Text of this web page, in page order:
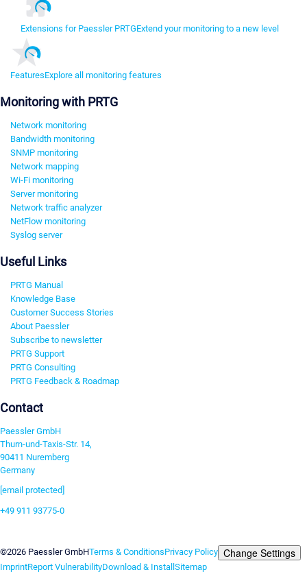
Extensions for Paessler PRTGExtend your monitoring to a new level
FeaturesExplore all monitoring features
Monitoring with PRTG
Network monitoring
Bandwidth monitoring
SNMP monitoring
Network mapping
Wi-Fi monitoring
Server monitoring
Network traffic analyzer
NetFlow monitoring
Syslog server
Useful Links
PRTG Manual
Knowledge Base
Customer Success Stories
About Paessler
Subscribe to newsletter
PRTG Support
PRTG Consulting
PRTG Feedback & Roadmap
Contact
Paessler GmbH
Thurn-und-Taxis-Str. 14,
90411 Nuremberg
Germany
[email protected]
+49 911 93775-0
©2026 Paessler GmbHTerms & ConditionsPrivacy Policy Change Settings
ImprintReport VulnerabilityDownload & InstallSitemap